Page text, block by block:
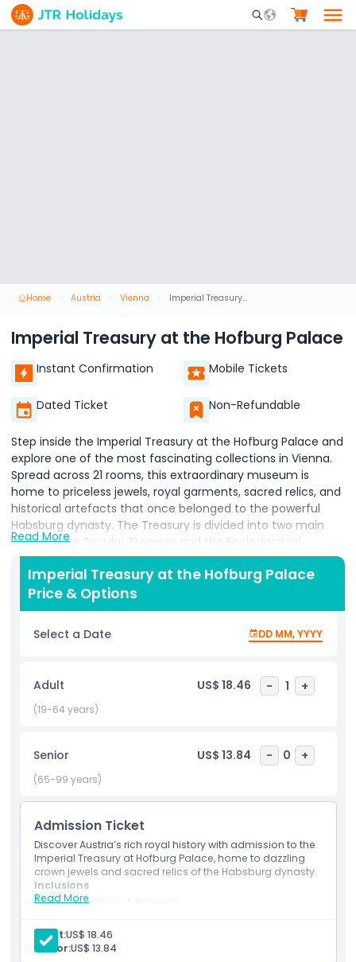
Mobile Search
Home Austria Vienna Imperial Treasury at the Hofburg Palace
Imperial Treasury at the Hofburg Palace
Instant Confirmation Mobile Tickets
Dated Ticket Non-Refundable
Step inside the Imperial Treasury at the Hofburg Palace and
explore one of the most fascinating collections in Vienna.
Spread across 21 rooms, this extraordinary museum is
home to priceless jewels, royal garments, sacred relics, and
historical artefacts that once belonged to the powerful
Habsburg dynasty. The Treasury is divided into two main
sections the Secular Treasury and the Ecclesiastical
Treasury. In the Secular Treasury, you’ll discover treasures
that span over a thousand years of European history,
including crowns, swords, and ceremonial robes used by
emperors and kings. These items tell the story of the
Habsburgs’ political power and the grandeur of their empire.
The Ecclesiastical Treasury, on the other hand, focuses on
artistry. Here, you’ll find beautifully crafted objects used in
church ceremonies, as well as relics believed to hold
spiritual significance. One of the highlights of the Imperial
centuries as the coronation crown of the Holy Roman
Emperors. Its intricate design and historical importance
make it a must see. A visit to the Imperial Treasury offers a
Highlights
Inclusions
Child Adult Policy
Read More
Imperial Treasury at the Hofburg Palace
Price & Options
Select a Date DD MM, YYYY
Adult US$ 18.46 - 1 +
(19-64 years)
Senior US$ 13.84 - 0 +
(65-99 years)
Admission Ticket
Discover Austria’s rich royal history with admission to the
Imperial Treasury at Hofburg Palace, home to dazzling
crown jewels and sacred relics of the Habsburg dynasty.
Read More
Inclusions
Imperial Treasury Admission
Explore the Imperial Treasury at Hofburg Palace.
Admission includes access to the Imperial Treasury.
Adult:US$ 18.46
Senior:US$ 13.84